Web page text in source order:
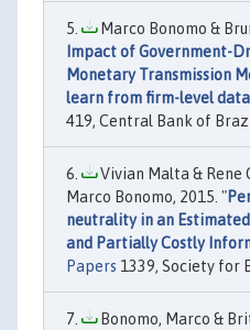
Marco Bonomo &
Impact of Government-
Monetary Transmission
learn from firm-level
419, Central Bank of
Vivian Malta & Rene
Marco Bonomo, 2015. "
neutrality in an
and Partially Costly
Papers 1339, Society for
Bonomo, Marco &